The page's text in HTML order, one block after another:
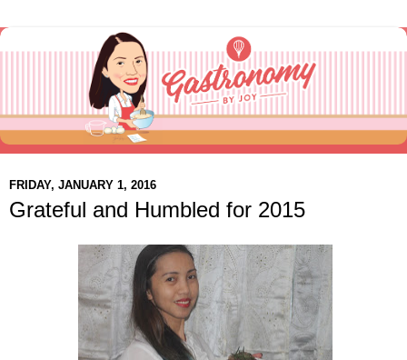
FRIDAY, JANUARY 1, 2016
Grateful and Humbled for 2015